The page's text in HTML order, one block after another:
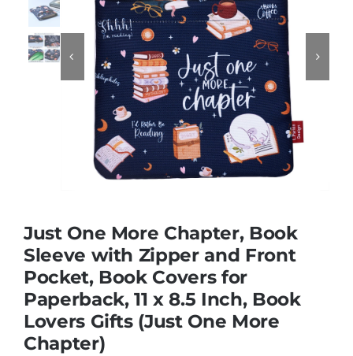
Dress Up & Role play
Educational & STEM
Games & Puzzles
Nursery & Pre-School
Soft Toys
Vehicles & Radio Control
 
Just One More Chapter, Book
Sleeve with Zipper and Front
Pocket, Book Covers for
Paperback, 11 x 8.5 Inch, Book
Lovers Gifts (Just One More
Chapter)